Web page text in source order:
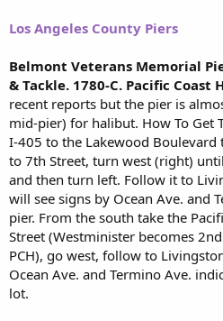
Los Angeles County Piers
Belmont Veterans Memorial
& Tackle. 1780-C. Pacific Coast
recent reports but the pier is
mid-pier) for halibut. How To Get
I-405 to the Lakewood
to 7th Street, turn west (right)
and then turn left. Follow it to
will see signs by Ocean Ave. and
pier. From the south take the
Street (Westminister becomes
PCH), go west, follow to
Ocean Ave. and Termino Ave.
lot.